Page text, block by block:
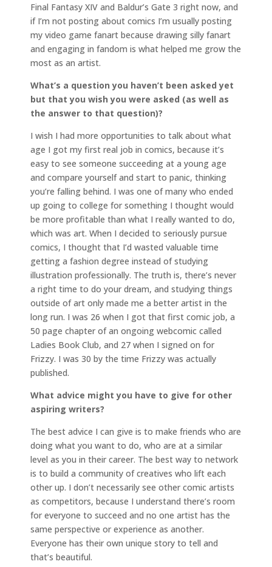
Final Fantasy XIV and Baldur’s Gate 3 right now, and
if I’m not posting about comics I’m usually posting
my video game fanart because drawing silly fanart
and engaging in fandom is what helped me grow the
most as an artist.
What’s a question you haven’t been asked yet
but that you wish you were asked (as well as
the answer to that question)?
I wish I had more opportunities to talk about what
age I got my first real job in comics, because it’s
easy to see someone succeeding at a young age
and compare yourself and start to panic, thinking
you’re falling behind. I was one of many who ended
up going to college for something I thought would
be more profitable than what I really wanted to do,
which was art. When I decided to seriously pursue
comics, I thought that I’d wasted valuable time
getting a fashion degree instead of studying
illustration professionally. The truth is, there’s never
a right time to do your dream, and studying things
outside of art only made me a better artist in the
long run. I was 26 when I got that first comic job, a
50 page chapter of an ongoing webcomic called
Ladies Book Club, and 27 when I signed on for
Frizzy. I was 30 by the time Frizzy was actually
published.
What advice might you have to give for other
aspiring writers?
The best advice I can give is to make friends who are
doing what you want to do, who are at a similar
level as you in their career. The best way to network
is to build a community of creatives who lift each
other up. I don’t necessarily see other comic artists
as competitors, because I understand there’s room
for everyone to succeed and no one artist has the
same perspective or experience as another.
Everyone has their own unique story to tell and
that’s beautiful.